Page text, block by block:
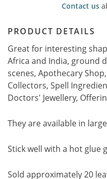
Contact us
PRODUCT DETAILS
Great for interesting
Africa and India, ground
scenes, Apothecary
Collectors, Spell
Doctors' Jewellery,
They are available in
Stick well with a hot glue
Sold approximately 20